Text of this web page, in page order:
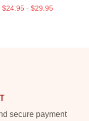
$24.95 - $29.95
secure payment